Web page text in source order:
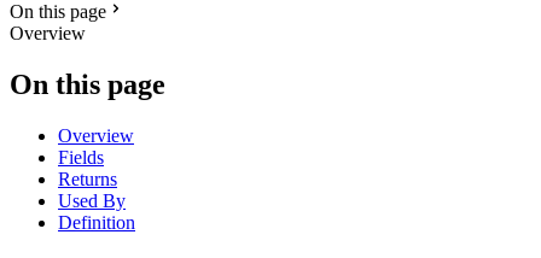
On this page
Overview
On this page
Overview
Fields
Returns
Used By
Definition